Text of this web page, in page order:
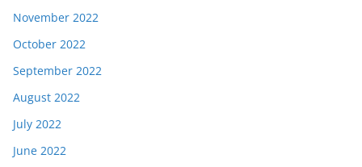
November 2022
October 2022
September 2022
August 2022
July 2022
June 2022